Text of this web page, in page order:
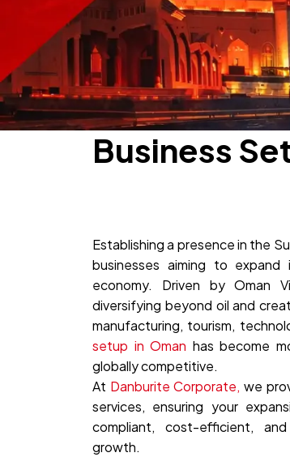
Business
Establishing a presence in the
businesses aiming to
economy. Driven by Oman
diversifying beyond oil and
manufacturing, tourism,
setup in Oman has become
globally competitive.
At Danburite Corporate, we
services, ensuring your
compliant, cost-efficient,
growth.